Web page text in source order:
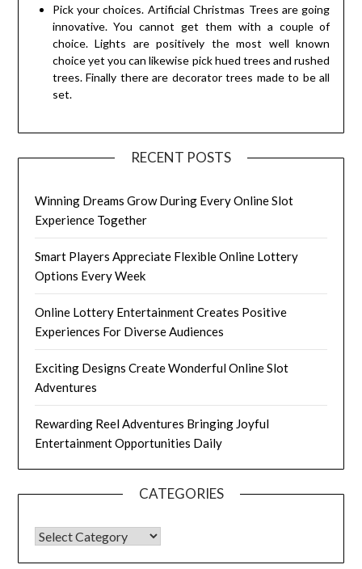
Pick your choices. Artificial Christmas Trees are going
innovative. You cannot get them with a couple of
choice. Lights are positively the most well known
choice yet you can likewise pick hued trees and rushed
trees. Finally there are decorator trees made to be all
set.
RECENT POSTS
Winning Dreams Grow During Every Online Slot
Experience Together
Smart Players Appreciate Flexible Online Lottery
Options Every Week
Online Lottery Entertainment Creates Positive
Experiences For Diverse Audiences
Exciting Designs Create Wonderful Online Slot
Adventures
Rewarding Reel Adventures Bringing Joyful
Entertainment Opportunities Daily
CATEGORIES
CATEGORIES